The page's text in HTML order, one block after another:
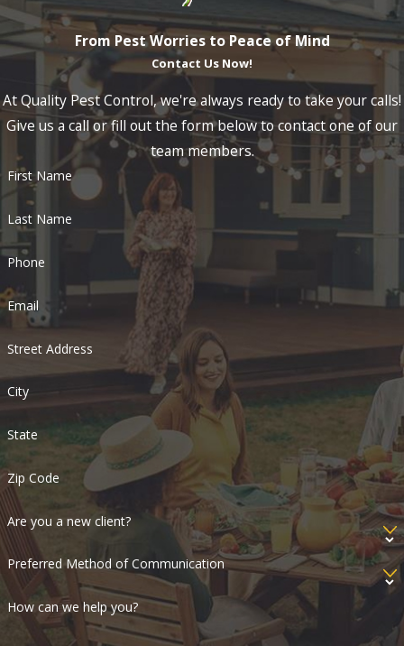
From Pest Worries to Peace of Mind
Contact Us Now!
At Quality Pest Control, we're always ready to take your calls!
Give us a call or fill out the form below to contact one of our
team members.
First Name
Last Name
Phone
Email
Street Address
City
State
Zip Code
Are you a new client?
Preferred Method of Communication
How can we help you?